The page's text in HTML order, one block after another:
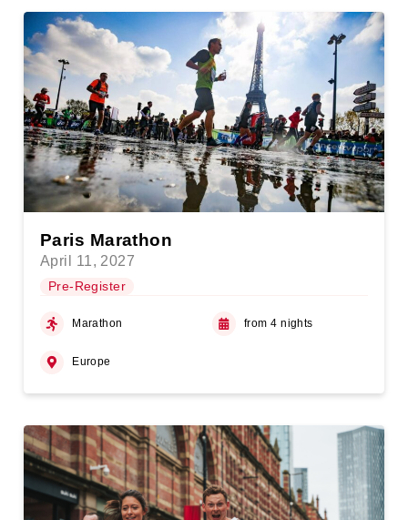
Paris Marathon
April 11, 2027
Pre-Register
Marathon from 4 nights
Europe